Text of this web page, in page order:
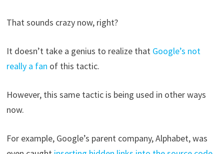
That sounds crazy now, right?
It doesn’t take a genius to realize that Google’s not
really a fan of this tactic.
However, this same tactic is being used in other ways
now.
For example, Google’s parent company, Alphabet, was